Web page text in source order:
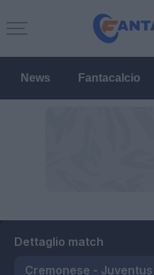
News Fantacalcio
Dettaglio match